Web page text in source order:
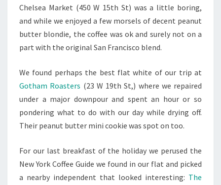
Chelsea Market (450 W 15th St) was a little boring,
and while we enjoyed a few morsels of decent peanut
butter blondie, the coffee was ok and surely not on a
part with the original San Francisco blend.
We found perhaps the best flat white of our trip at
Gotham Roasters (23 W 19th St,) where we repaired
under a major downpour and spent an hour or so
pondering what to do with our day while drying off.
Their peanut butter mini cookie was spot on too.
For our last breakfast of the holiday we perused the
New York Coffee Guide we found in our flat and picked
a nearby independent that looked interesting: The